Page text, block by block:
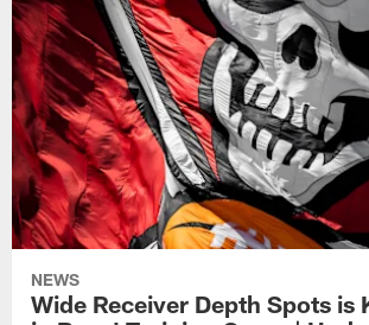
NEWS
Wide Receiver Depth Spots is